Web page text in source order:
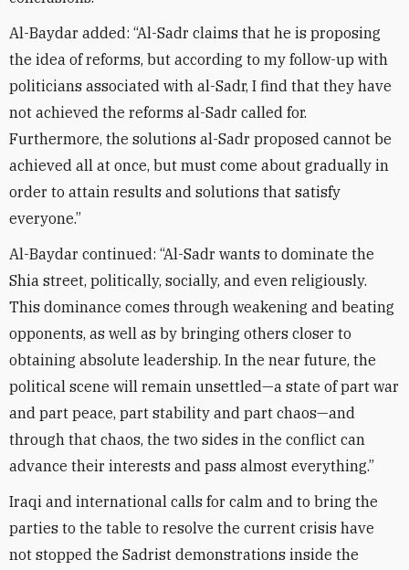
Al-Baydar added: “Al-Sadr claims that he is proposing
the idea of reforms, but according to my follow-up with
politicians associated with al-Sadr, I find that they have
not achieved the reforms al-Sadr called for.
Furthermore, the solutions al-Sadr proposed cannot be
achieved all at once, but must come about gradually in
order to attain results and solutions that satisfy
everyone.”
Al-Baydar continued: “Al-Sadr wants to dominate the
Shia street, politically, socially, and even religiously.
This dominance comes through weakening and beating
opponents, as well as by bringing others closer to
obtaining absolute leadership. In the near future, the
political scene will remain unsettled—a state of part war
and part peace, part stability and part chaos—and
through that chaos, the two sides in the conflict can
advance their interests and pass almost everything.”
Iraqi and international calls for calm and to bring the
parties to the table to resolve the current crisis have
not stopped the Sadrist demonstrations inside the